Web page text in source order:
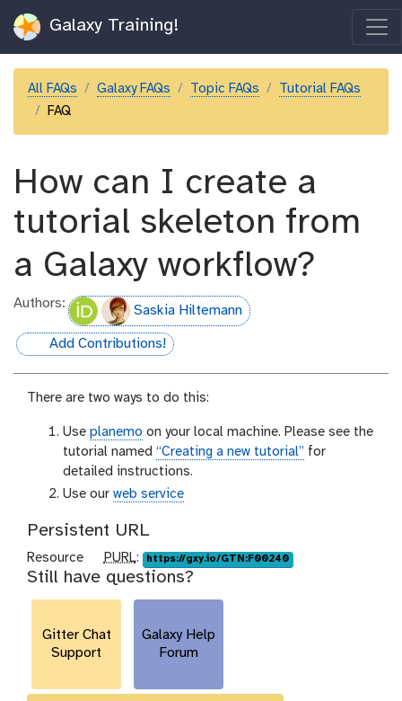
Galaxy Training!
All FAQs Galaxy FAQs Topic FAQs
Tutorial FAQs
FAQ
How can I create a
tutorial skeleton from
a Galaxy workflow?
Authors: Saskia Hiltemann
hall-of-fame
Add Contributions!
There are two ways to do this:
Use planemo on your local machine. Please see the
tutorial named “Creating a new tutorial” for
detailed instructions.
Use our web service
Persistent URL
Resource
p
u
r
PURL: https://gxy.io/GTN:F00240
Still have questions?
Gitter Chat
Support
Galaxy Help
Forum